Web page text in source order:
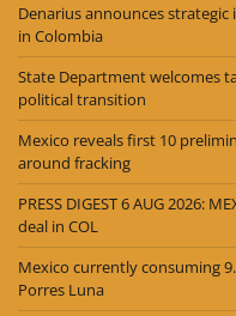
Denarius announces
in Colombia
State Department welcomes
political transition
Mexico reveals first 10
around fracking
PRESS DIGEST 6 AUG 2026:
deal in COL
Mexico currently consuming
Porres Luna